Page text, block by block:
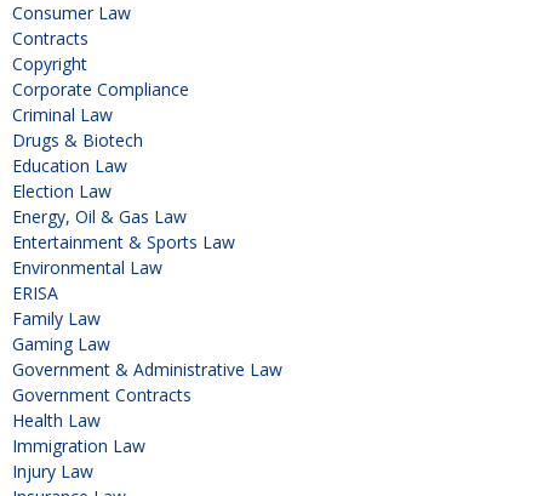
Consumer Law
Contracts
Copyright
Corporate Compliance
Criminal Law
Drugs & Biotech
Education Law
Election Law
Energy, Oil & Gas Law
Entertainment & Sports Law
Environmental Law
ERISA
Family Law
Gaming Law
Government & Administrative Law
Government Contracts
Health Law
Immigration Law
Injury Law